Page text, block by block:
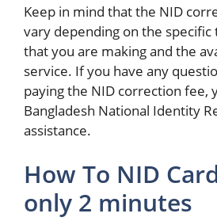
Keep in mind that the NID
vary depending on the
that you are making and the
service. If you have any
paying the NID correction fee,
Bangladesh National Identity
assistance.
How To NID
only 2 minutes